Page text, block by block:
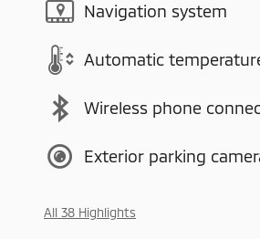
Navigation system
Automatic
Wireless phone
Exterior parking
All 38 Highlights